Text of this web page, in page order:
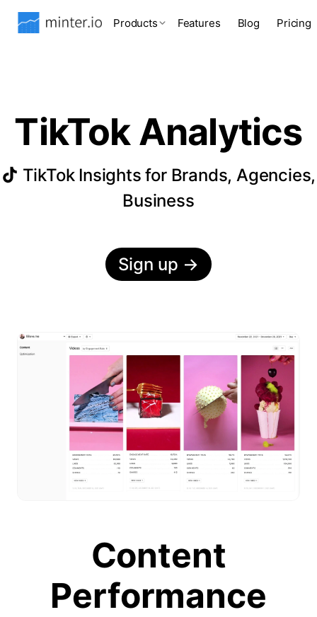
Products Features Blog Pricing
TikTok Analytics
TikTok Insights for Brands, Agencies,
Business
Sign up →
Content
Performance